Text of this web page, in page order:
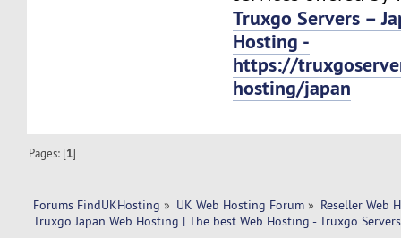
Truxgo Servers –
Hosting -
https://
hosting/japan
Pages: [1]
Forums FindUKHosting » UK Web Hosting Forum » Reseller Web
Truxgo Japan Web Hosting | The best Web Hosting - Truxgo